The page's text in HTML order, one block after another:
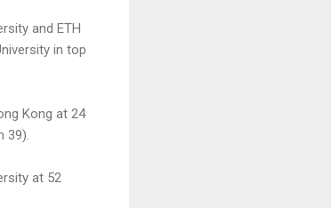
and ETH
in top
Kong at 24
39).
at 52